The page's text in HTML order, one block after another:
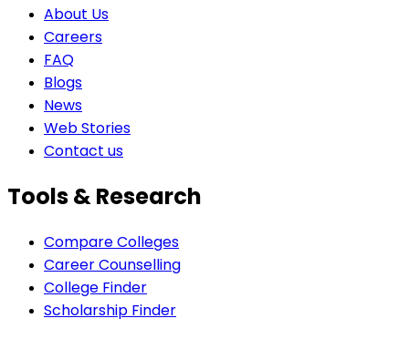
About Us
Careers
FAQ
Blogs
News
Web Stories
Contact us
Tools & Research
Compare Colleges
Career Counselling
College Finder
Scholarship Finder